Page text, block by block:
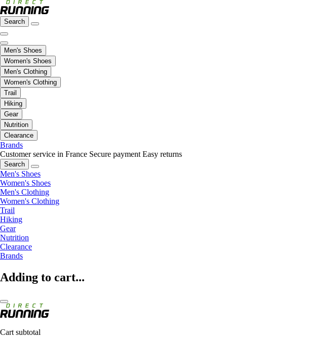
Search
Men's Shoes
Women's Shoes
Men's Clothing
Women's Clothing
Trail
Hiking
Gear
Nutrition
Clearance
Brands
Customer service in France Secure payment Easy returns
Search
Men's Shoes
Women's Shoes
Men's Clothing
Women's Clothing
Trail
Hiking
Gear
Nutrition
Clearance
Brands
Adding to cart...
Cart subtotal